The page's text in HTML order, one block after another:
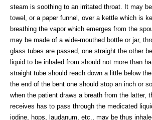
steam is soothing to an irritated throat. It may
towel, or a paper funnel, over a kettle which is
breathing the vapor which emerges from the
may be made of a wide-mouthed bottle or jar,
glass tubes are passed, one straight the other
liquid to be inhaled from should not more than
straight tube should reach down a little below
the end of the bent one should stop an inch or
when the patient draws a breath from the latter,
receives has to pass through the medicated
iodine, hops, laudanum, etc., may be thus